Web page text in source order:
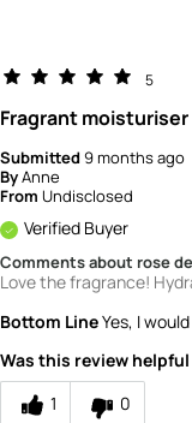
5
Fragrant moisturiser
Submitted9 months ago
ByAnne
From Undisclosed
Verified Buyer
Comments about rose
Love the fragrance!
Bottom LineYes, I
Was this review
1
0